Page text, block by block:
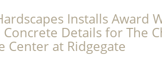
Installs Award
Details for The
Center at Ridgegate